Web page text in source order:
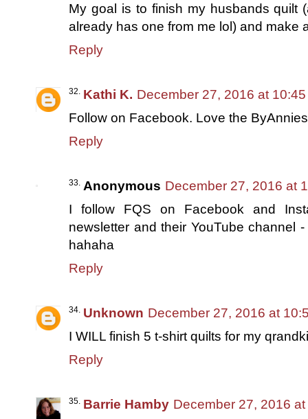
My goal is to finish my husbands quilt
already has one from me lol) and make
Reply
Kathi K. December 27, 2016 at 10:45
Follow on Facebook. Love the
Reply
Anonymous December 27, 2016 at
I follow FQS on Facebook and
newsletter and their YouTube channel
hahaha
Reply
Unknown December 27, 2016 at
I WILL finish 5 t-shirt quilts for my
Reply
Barrie Hamby December 27, 2016